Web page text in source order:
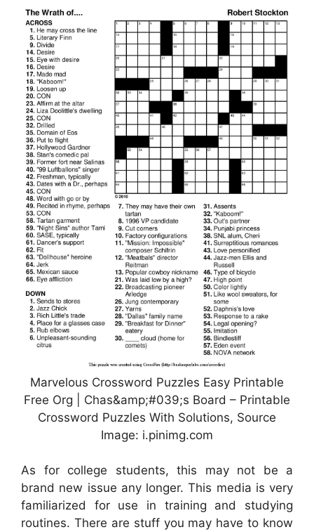
Marvelous Crossword Puzzles Easy Printable
Free Org | Chas&amp;#039;s Board – Printable
Crossword Puzzles With Solutions, Source
Image: i.pinimg.com
As for college students, this may not be a
brand new issue any longer. This media is very
familiarized for use in training and studying
routines. There are stuff you may have to know